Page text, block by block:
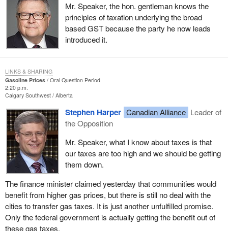
Mr. Speaker, the hon. gentleman knows the
principles of taxation underlying the broad
based GST because the party he now leads
introduced it.
Gasoline Prices
Oral Question Period
2:20 p.m.
Calgary Southwest Alberta
Stephen Harper Canadian Alliance Leader of
the Opposition
Mr. Speaker, what I know about taxes is that
our taxes are too high and we should be getting
them down.
The finance minister claimed yesterday that communities would
benefit from higher gas prices, but there is still no deal with the
cities to transfer gas taxes. It is just another unfulfilled promise.
Only the federal government is actually getting the benefit out of
these gas taxes.
LINKS & SHARING